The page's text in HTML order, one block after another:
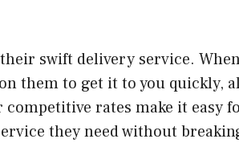
swift delivery service.
them to get it to you quickly,
rates make it easy
they need without